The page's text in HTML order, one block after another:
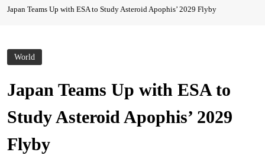
Japan Teams Up with ESA to Study Asteroid Apophis’ 2029 Flyby
World
Japan Teams Up with ESA to
Study Asteroid Apophis’ 2029
Flyby